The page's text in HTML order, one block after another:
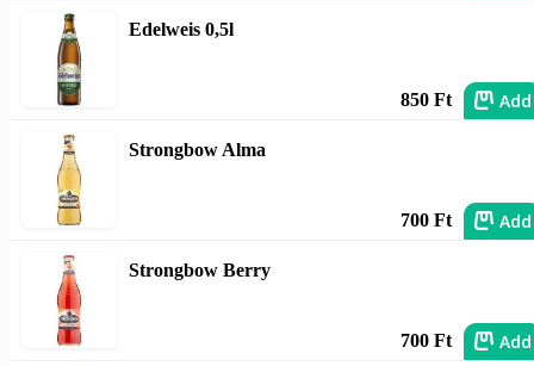
Edelweis 0,5l
850 Ft Add
Strongbow Alma
700 Ft Add
Strongbow Berry
700 Ft Add